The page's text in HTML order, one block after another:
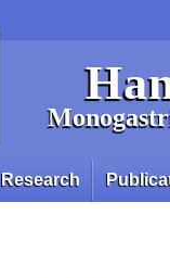
Research